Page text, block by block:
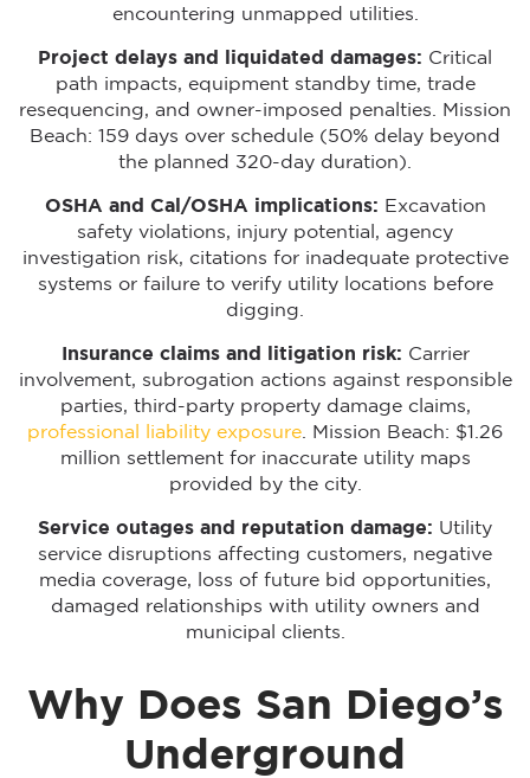
encountering unmapped utilities.
Project delays and liquidated damages: Critical
path impacts, equipment standby time, trade
resequencing, and owner-imposed penalties. Mission
Beach: 159 days over schedule (50% delay beyond
the planned 320-day duration).
OSHA and Cal/OSHA implications: Excavation
safety violations, injury potential, agency
investigation risk, citations for inadequate protective
systems or failure to verify utility locations before
digging.
Insurance claims and litigation risk: Carrier
involvement, subrogation actions against responsible
parties, third-party property damage claims,
professional liability exposure. Mission Beach: $1.26
million settlement for inaccurate utility maps
provided by the city.
Service outages and reputation damage: Utility
service disruptions affecting customers, negative
media coverage, loss of future bid opportunities,
damaged relationships with utility owners and
municipal clients.
Why Does San Diego’s
Underground